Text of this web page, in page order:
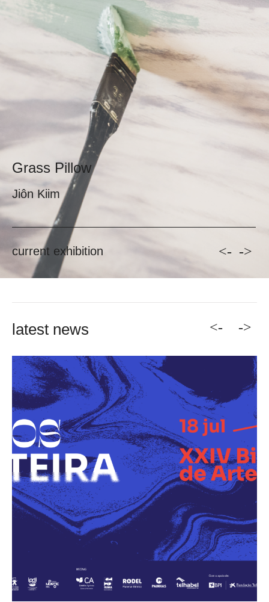
Grass Pillow
current exhibition <- ->
latest news <- ->